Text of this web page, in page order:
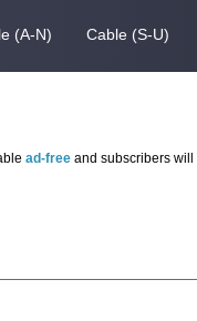
(A-N) Cable (S-U)
ad-free and subscribers